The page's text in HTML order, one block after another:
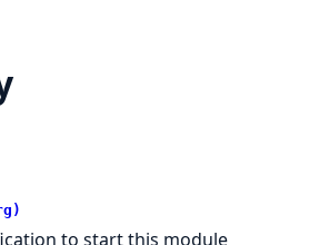
to start this module